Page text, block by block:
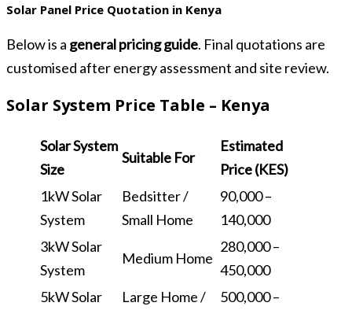
Solar Panel Price Quotation in Kenya
Below is a general pricing guide. Final quotations are
customised after energy assessment and site review.
Solar System Price Table – Kenya
Solar System
Size
Suitable For
Estimated
Price (KES)
1kW Solar
System
Bedsitter /
Small Home
90,000 –
140,000
3kW Solar
System
Medium Home
280,000 –
450,000
5kW Solar
Large Home /
500,000 –